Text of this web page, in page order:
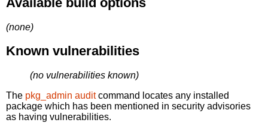
(none)
Known vulnerabilities
(no vulnerabilities known)
The pkg_admin auditcommand locates any installed
package which has been mentioned in security advisories
as having vulnerabilities.